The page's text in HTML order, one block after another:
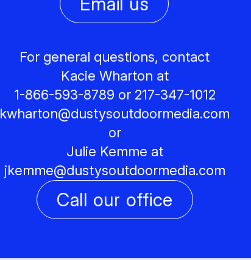
For general questions, contact
Kacie Wharton at
1-866-593-8789 or 217-347-1012
kwharton@dustysoutdoormedia.com
or
Julie Kemme at
jkemme@dustysoutdoormedia.com
Call our office